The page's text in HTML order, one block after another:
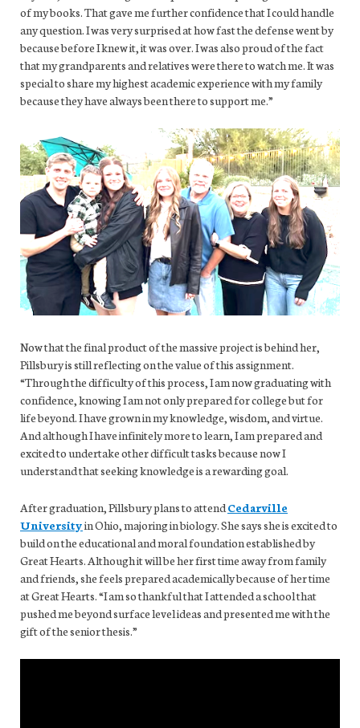
of my books. That gave me further confidence that I could handle
any question. I was very surprised at how fast the defense went by
because before I knew it, it was over. I was also proud of the fact
that my grandparents and relatives were there to watch me. It was
special to share my highest academic experience with my family
because they have always been there to support me.”
Now that the final product of the massive project is behind her,
Pillsbury is still reflecting on the value of this assignment.
“Through the difficulty of this process, I am now graduating with
confidence, knowing I am not only prepared for college but for
life beyond. I have grown in my knowledge, wisdom, and virtue.
And although I have infinitely more to learn, I am prepared and
excited to undertake other difficult tasks because now I
understand that seeking knowledge is a rewarding goal.
After graduation, Pillsbury plans to attendCedarville
Universityin Ohio, majoring in biology. She says she is excited to
build on the educational and moral foundation established by
Great Hearts. Although it will be her first time away from family
and friends, she feels prepared academically because of her time
at Great Hearts. “I am so thankful that I attended a school that
pushed me beyond surface level ideas and presented me with the
gift of the senior thesis.”